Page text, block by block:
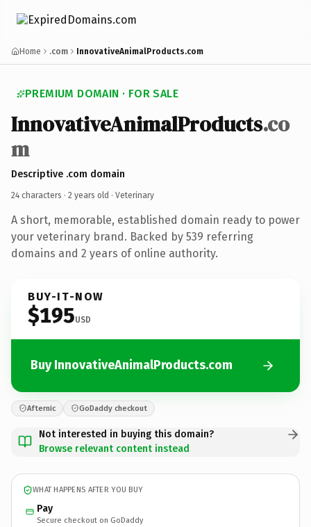
Home .com InnovativeAnimalProducts.com
PREMIUM DOMAIN · FOR SALE
InnovativeAnimalProducts.co
m
Descriptive .com domain
24 characters · 2 years old · Veterinary
A short, memorable, established domain ready to power
your veterinary brand. Backed by 539 referring
domains and 2 years of online authority.
BUY-IT-NOW
$195USD
Buy InnovativeAnimalProducts.com
Afternic GoDaddy checkout
Not interested in buying this domain?
Browse relevant content instead
WHAT HAPPENS AFTER YOU BUY
Pay
Secure checkout on GoDaddy